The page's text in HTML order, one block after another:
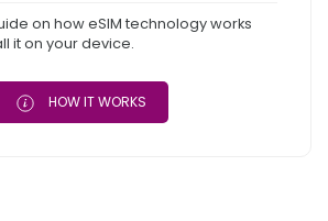
on how eSIM technology works
it on your device.
HOW IT WORKS